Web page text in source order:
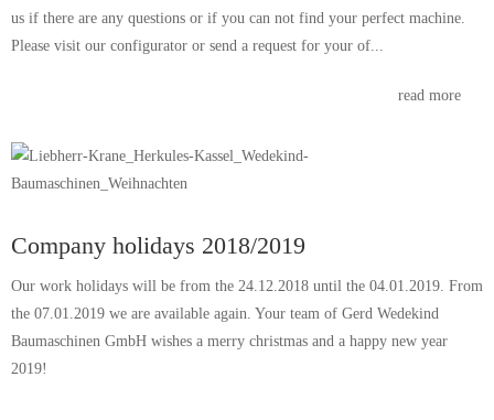
us if there are any questions or if you can not find your perfect machine.
Please visit our configurator or send a request for your of...
read more
Company holidays 2018/2019
Our work holidays will be from the 24.12.2018 until the 04.01.2019. From
the 07.01.2019 we are available again. Your team of Gerd Wedekind
Baumaschinen GmbH wishes a merry christmas and a happy new year
2019!